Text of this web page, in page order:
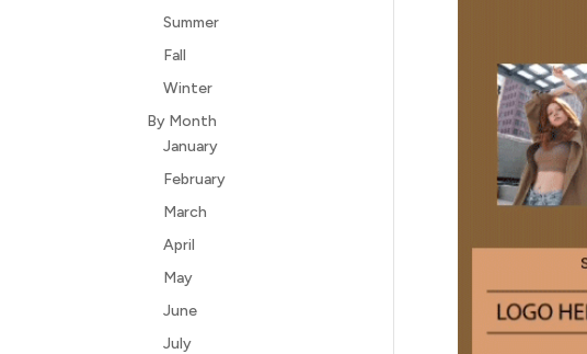
Summer
Fall
Winter
By Month
January
February
March
April
May
June
July